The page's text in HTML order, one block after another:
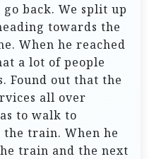
back. We split up
towards the
When he reached
a lot of people
Found out that the
all over
to walk to
the train. When he
train and the next